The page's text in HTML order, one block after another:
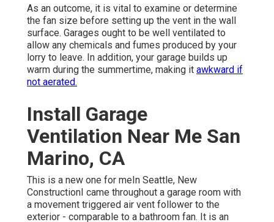
As an outcome, it is vital to examine or determine
the fan size before setting up the vent in the wall
surface. Garages ought to be well ventilated to
allow any chemicals and fumes produced by your
lorry to leave. In addition, your garage builds up
warm during the summertime, making it awkward if
not aerated.
Install Garage
Ventilation Near Me San
Marino, CA
This is a new one for meIn Seattle, New
ConstructionI came throughout a garage room with
a movement triggered air vent follower to the
exterior - comparable to a bathroom fan. It is an